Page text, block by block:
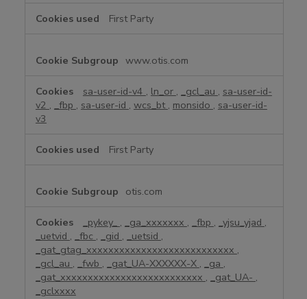
First Party
www.otis.com
sa-user-id-v4 , ln_or , _gcl_au , sa-user-id-
v2 , _fbp , sa-user-id , wcs_bt , monsido , sa-user-id-
v3
First Party
otis.com
_pykey_ , _ga_xxxxxxx , _fbp , _yjsu_yjad ,
_uetvid , _fbc , _gid , _uetsid ,
_gat_gtag_xxxxxxxxxxxxxxxxxxxxxxxxxxx ,
_gcl_au , _fwb , _gat_UA-XXXXXX-X , _ga ,
_gat_xxxxxxxxxxxxxxxxxxxxxxxxxx , _gat_UA- ,
_gclxxxx